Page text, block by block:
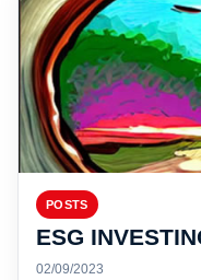
POSTS
ESG
02/09/2023